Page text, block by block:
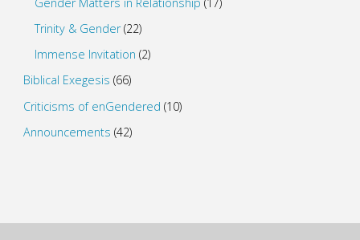
Trinity & Gender(22)
Immense Invitation (2)
Biblical Exegesis (66)
Criticisms of enGendered (10)
Announcements (42)